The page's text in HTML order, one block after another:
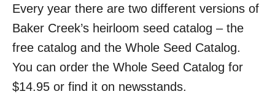
Every year there are two different versions of
Baker Creek’s heirloom seed catalog – the
free catalog and the Whole Seed Catalog.
You can order the Whole Seed Catalog for
$14.95 or find it on newsstands.